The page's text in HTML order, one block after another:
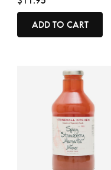
ADD TO CART